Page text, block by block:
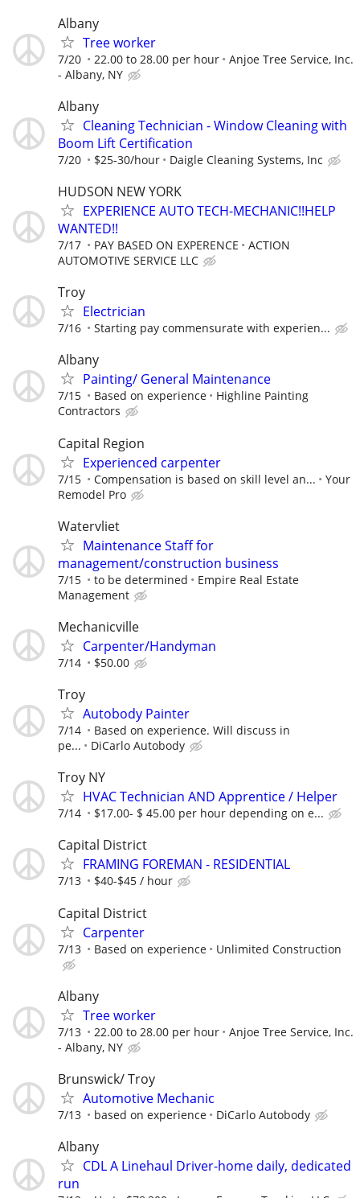
Albany
Tree worker
7/20 22.00 to 28.00 per hour
Anjoe Tree Service, Inc.
- Albany, NY
Albany
Cleaning Technician - Window Cleaning with
Boom Lift Certification
7/20 $25-30/hour Daigle Cleaning Systems, Inc
HUDSON NEW YORK
EXPERIENCE AUTO TECH-MECHANIC!!HELP
WANTED!!
7/17 PAY BASED ON EXPERENCE
ACTION
AUTOMOTIVE SERVICE LLC
Troy
Electrician
7/16 Starting pay commensurate with experien...
Albany
Painting/ General Maintenance
7/15 Based on experience
Highline Painting
Contractors
Capital Region
Experienced carpenter
7/15 Compensation is based on skill level an...
Your
Remodel Pro
Watervliet
Maintenance Staff for
management/construction business
7/15 to be determined
Empire Real Estate
Management
Mechanicville
Carpenter/Handyman
7/14 $50.00
Troy
Autobody Painter
7/14
Based on experience. Will discuss in
pe...
DiCarlo Autobody
Troy NY
HVAC Technician AND Apprentice / Helper
7/14 $17.00- $ 45.00 per hour depending on e...
Capital District
FRAMING FOREMAN - RESIDENTIAL
7/13 $40-$45 / hour
Capital District
Carpenter
7/13 Based on experience Unlimited Construction
Albany
Tree worker
7/13 22.00 to 28.00 per hour
Anjoe Tree Service, Inc.
- Albany, NY
Brunswick/ Troy
Automotive Mechanic
7/13 based on experience DiCarlo Autobody
Albany
CDL A Linehaul Driver-home daily, dedicated
run